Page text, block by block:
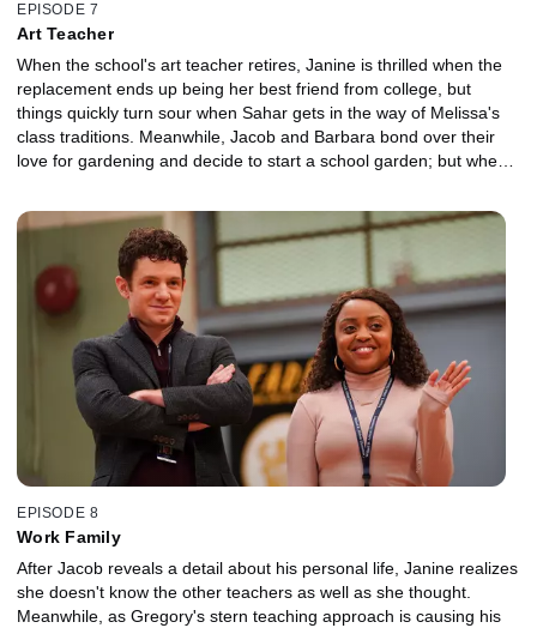
EPISODE 7
Art Teacher
When the school's art teacher retires, Janine is thrilled when the
replacement ends up being her best friend from college, but
things quickly turn sour when Sahar gets in the way of Melissa's
class traditions. Meanwhile, Jacob and Barbara bond over their
love for gardening and decide to start a school garden; but when it
Gregory secretly gets involved to fix all of their mistakes.
EPISODE 8
Work Family
After Jacob reveals a detail about his personal life, Janine realizes
she doesn't know the other teachers as well as she thought.
Meanwhile, as Gregory's stern teaching approach is causing his